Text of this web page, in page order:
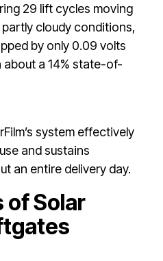
29 lift cycles moving
cloudy conditions,
by only 0.09 volts
about a 14% state-of-
system effectively
and sustains
an entire delivery day.
of Solar